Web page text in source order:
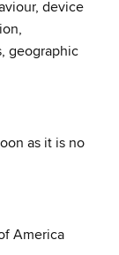
device
geographic
as it is no
America